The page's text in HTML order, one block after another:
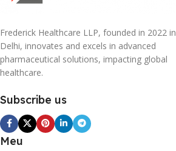
Frederick Healthcare LLP, founded in 2022 in
Delhi, innovates and excels in advanced
pharmaceutical solutions, impacting global
healthcare.
Subscribe us
Meu